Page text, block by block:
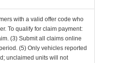
with a valid offer code who
To qualify for claim payment:
(3) Submit all claims online
(5) Only vehicles reported
unclaimed units will not